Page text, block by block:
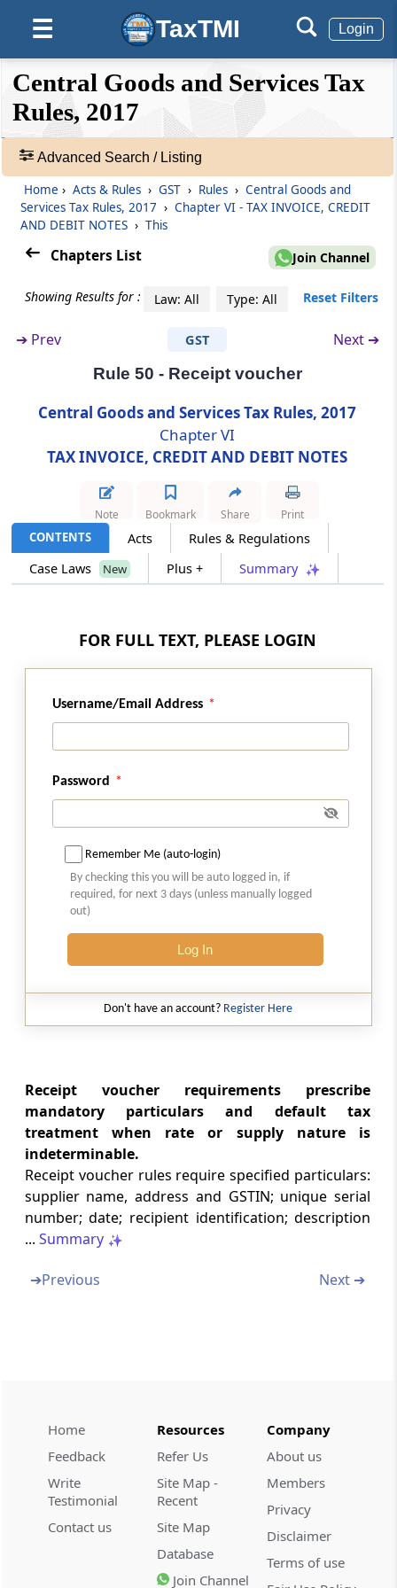
☰ TaxTMI Login
❮❮
Hide
Default
View
Expand
❯❯
Acts
Rules
❯
Showing
Rule 46
Tax invoice
Rule 46A
Invoice-cum-bill of supply
Rule 47
Time limit for issuing tax invoice
Rule 47A
where recipient is required to issue invoice
Rule 48
Receipt voucher
Refund voucher
Rule 52
Rule 54
Tax invoice in special cases
Rule 55
Transportation of goods without issue of
Rule 55A
Tax Invoice or bill of supply to accompany
transport of goods.
Accounts and Records
Rule 56toRule 58)
Rule 57
Generation and maintenance of electronic
records
Rule 58
Records to be maintained by owner or
operator of godown or warehouse and
transporters
ChapterVIII
Rule 60
Form and manner of ascertaining details of
inward supplies
Rule 61
Form and manner of furnishing of return
Central Goods and Services Tax
Rules, 2017
Advanced Search / Listing
Home › Acts & Rules › GST › Rules › Central Goods and
Services Tax Rules, 2017 › Chapter VI - TAX INVOICE, CREDIT
AND DEBIT NOTES › This
Chapters List Join Channel
Showing Results for : Law: All Type: All Reset Filters
➔ Prev GST Next ➔
Rule 50 - Receipt voucher
Central Goods and Services Tax Rules, 2017
Chapter VI
TAX INVOICE, CREDIT AND DEBIT NOTES
CONTENTS Acts
Rules & Regulations
Case Laws
New Plus + Summary
Note Bookmark Share Print
FOR FULL TEXT, PLEASE LOGIN
Username/Email Address
Password
Remember Me (auto-login)
By checking this you will be auto logged in, if
required, for next 3 days (unless manually logged
out)
Log In
Don't have an account? Register Here
Receipt voucher requirements prescribe
mandatory particulars and default tax
treatment when rate or supply nature is
indeterminable.
Receipt voucher rules require specified particulars:
supplier name, address and GSTIN; unique serial
number; date; recipient identification; description
... Summary
➔Previous Next ➔
Home
Feedback
Write
Testimonial
Contact us
Resources
Refer Us
Site Map -
Recent
Site Map
Database
Join Channel
Company
About us
Members
Privacy
Disclaimer
Terms of use